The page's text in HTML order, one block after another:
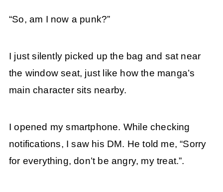
“So, am I now a punk?”
I just silently picked up the bag and sat near
the window seat, just like how the manga’s
main character sits nearby.
I opened my smartphone. While checking
notifications, I saw his DM. He told me, “Sorry
for everything, don’t be angry, my treat.”.